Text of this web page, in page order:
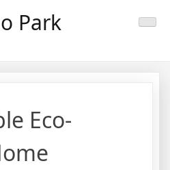
Park
Eco-